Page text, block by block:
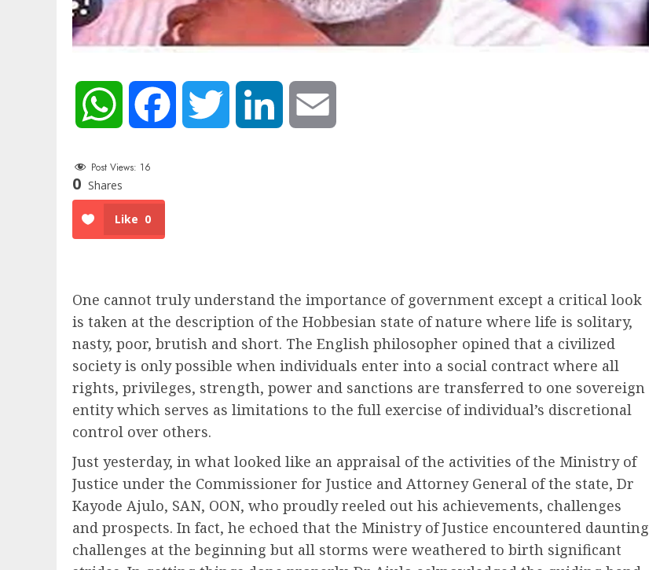
WhatsApp Facebook Twitter LinkedIn
Post Views: 16
0 Shares
Like 0
One cannot truly understand the importance of government except a critical look
is taken at the description of the Hobbesian state of nature where life is solitary,
nasty, poor, brutish and short. The English philosopher opined that a civilized
society is only possible when individuals enter into a social contract where all
rights, privileges, strength, power and sanctions are transferred to one sovereign
entity which serves as limitations to the full exercise of individual’s discretional
control over others.
Just yesterday, in what looked like an appraisal of the activities of the Ministry of
Justice under the Commissioner for Justice and Attorney General of the state, Dr
Kayode Ajulo, SAN, OON, who proudly reeled out his achievements, challenges
and prospects. In fact, he echoed that the Ministry of Justice encountered daunting
challenges at the beginning but all storms were weathered to birth significant